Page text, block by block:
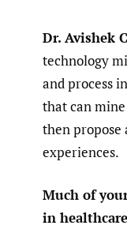
Dr. Avishek
technology
and process
that can
then propose
experiences.
Much of
in